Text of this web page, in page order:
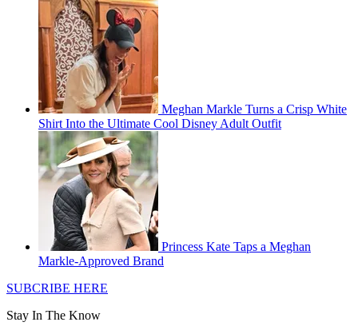
Meghan Markle Turns a Crisp White
Shirt Into the Ultimate Cool Disney Adult Outfit
Princess Kate Taps a Meghan
Markle-Approved Brand
SUBCRIBE HERE
Stay In The Know